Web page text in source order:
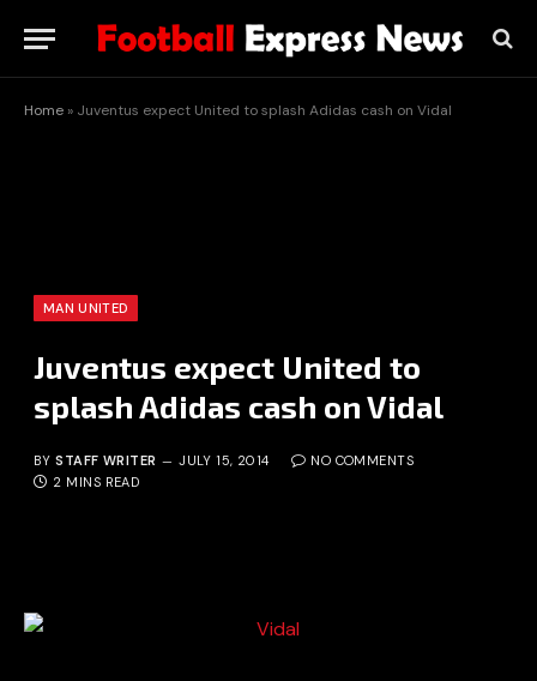
Home » Juventus expect United to splash Adidas cash on Vidal
MAN UNITED
Juventus expect United to
splash Adidas cash on Vidal
BY STAFF WRITER JULY 15, 2014
NO COMMENTS
2 MINS READ